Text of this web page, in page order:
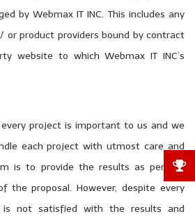
by Webmax IT INC. This includes any
or product providers bound by contract
website to which Webmax IT INC’s
every project is important to us and we
each project with utmost care and
is to provide the results as per the
the proposal. However, despite every
not satisfied with the results and